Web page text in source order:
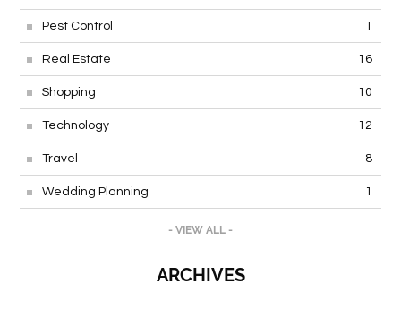
Pest Control 1
Real Estate 16
Shopping 10
Technology 12
Travel 8
Wedding Planning 1
- VIEW ALL -
ARCHIVES